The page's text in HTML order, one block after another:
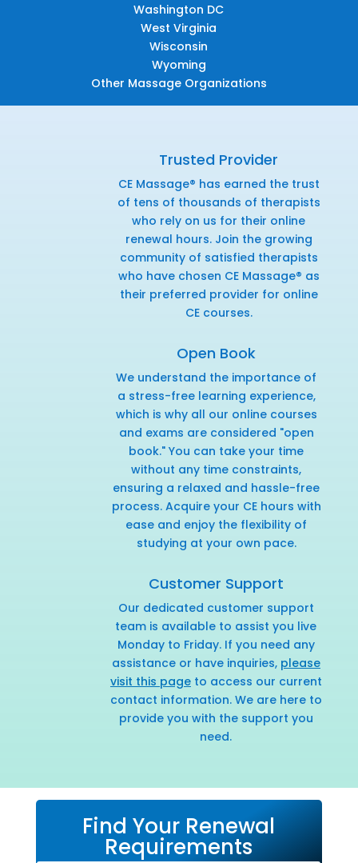
Washington DC
West Virginia
Wisconsin
Wyoming
Other Massage Organizations
Trusted Provider
CE Massage® has earned the trust
of tens of thousands of therapists
who rely on us for their online
renewal hours. Join the growing
community of satisfied therapists
who have chosen CE Massage® as
their preferred provider for online
CE courses.
Open Book
We understand the importance of
a stress-free learning experience,
which is why all our online courses
and exams are considered "open
book." You can take your time
without any time constraints,
ensuring a relaxed and hassle-free
process. Acquire your CE hours with
ease and enjoy the flexibility of
studying at your own pace.
Customer Support
Our dedicated customer support
team is available to assist you live
Monday to Friday. If you need any
assistance or have inquiries, please
visit this pageto access our current
contact information. We are here to
provide you with the support you
need.
Find Your Renewal
Requirements